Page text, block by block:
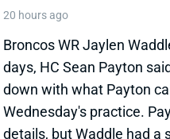
Broncos WR Jaylen
days, HC Sean Payton
down with what Payton
Wednesday's practice.
details, but Waddle had a
Thursday.